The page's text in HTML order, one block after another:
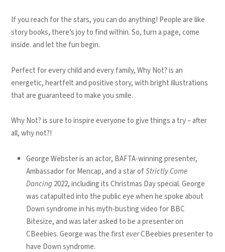
If you reach for the stars, you can do anything! People are like
story books, there’s joy to find within. So, turn a page, come
inside. and let the fun begin.
Perfect for every child and every family,Why Not?is an
energetic, heartfelt and positive story, with bright illustrations
that are guaranteed to make you smile.
Why Not? is sure to inspire everyone to give things a try – after
all, why not?!
George Webster is an actor, BAFTA-winning presenter,
Ambassador for Mencap, and a star ofStrictly Come
Dancing2022, including its Christmas Day special. George
was catapulted into the public eye when he spoke about
Down syndrome in his myth-busting video for BBC
Bitesize, and was later asked to be a presenter on
CBeebies. George was the firsteverCBeebies presenter to
have Down syndrome.